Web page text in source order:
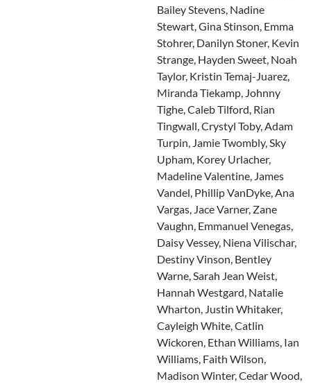
Bailey Stevens, Nadine
Stewart, Gina Stinson, Emma
Stohrer, Danilyn Stoner, Kevin
Strange, Hayden Sweet, Noah
Taylor, Kristin Temaj-Juarez,
Miranda Tiekamp, Johnny
Tighe, Caleb Tilford, Rian
Tingwall, Crystyl Toby, Adam
Turpin, Jamie Twombly, Sky
Upham, Korey Urlacher,
Madeline Valentine, James
Vandel, Phillip VanDyke, Ana
Vargas, Jace Varner, Zane
Vaughn, Emmanuel Venegas,
Daisy Vessey, Niena Vilischar,
Destiny Vinson, Bentley
Warne, Sarah Jean Weist,
Hannah Westgard, Natalie
Wharton, Justin Whitaker,
Cayleigh White, Catlin
Wickoren, Ethan Williams, Ian
Williams, Faith Wilson,
Madison Winter, Cedar Wood,